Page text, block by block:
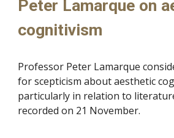
Peter Lamarque on
cognitivism
Professor Peter Lamarque
for scepticism about aesthetic
particularly in relation to
recorded on 21 November.